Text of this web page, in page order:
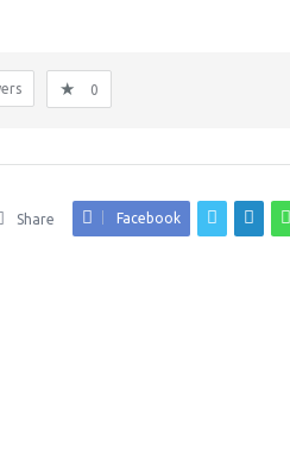
0
Share Facebook